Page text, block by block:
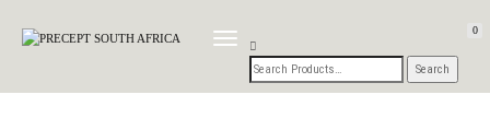
TOGGLE
NAVIGATION
0